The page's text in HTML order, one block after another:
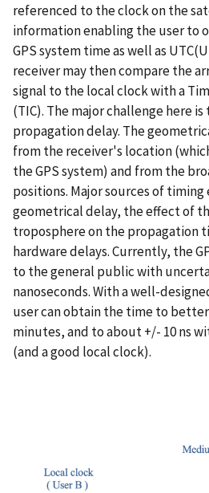
referenced to the clock on the
information enabling the user to
GPS system time as well as
receiver may then compare the
signal to the local clock with a
(TIC). The major challenge here
propagation delay. The
from the receiver's location
the GPS system) and from the
positions. Major sources of timing
geometrical delay, the effect of
troposphere on the propagation
hardware delays. Currently, the
to the general public with
nanoseconds. With a well-
user can obtain the time to better
minutes, and to about +/- 10 ns
(and a good local clock).